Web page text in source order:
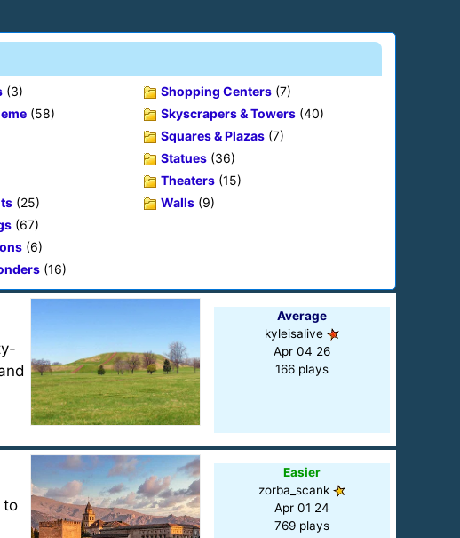
(3)
(58)
(25)
(67)
(6)
(16)
Shopping Centers (7)
Skyscrapers & Towers (40)
Squares & Plazas (7)
Statues (36)
Theaters (15)
Walls (9)
Average
kyleisalive
Apr 04 26
166 plays
to
Easier
zorba_scank
Apr 01 24
769 plays